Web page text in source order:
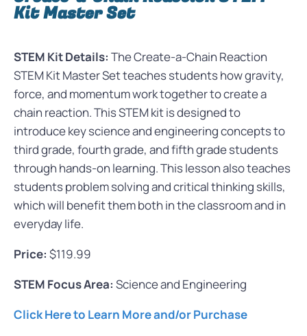
Kit Master Set
STEM Kit Details: The Create-a-Chain Reaction
STEM Kit Master Set teaches students how gravity,
force, and momentum work together to create a
chain reaction. This STEM kit is designed to
introduce key science and engineering concepts to
third grade, fourth grade, and fifth grade students
through hands-on learning. This lesson also teaches
students problem solving and critical thinking skills,
which will benefit them both in the classroom and in
everyday life.
Price: $119.99
STEM Focus Area: Science and Engineering
Click Here to Learn More and/or Purchase